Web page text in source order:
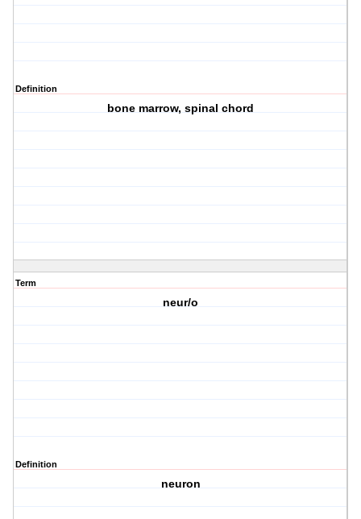
Definition
bone marrow, spinal chord
Term
neur/o
Definition
neuron